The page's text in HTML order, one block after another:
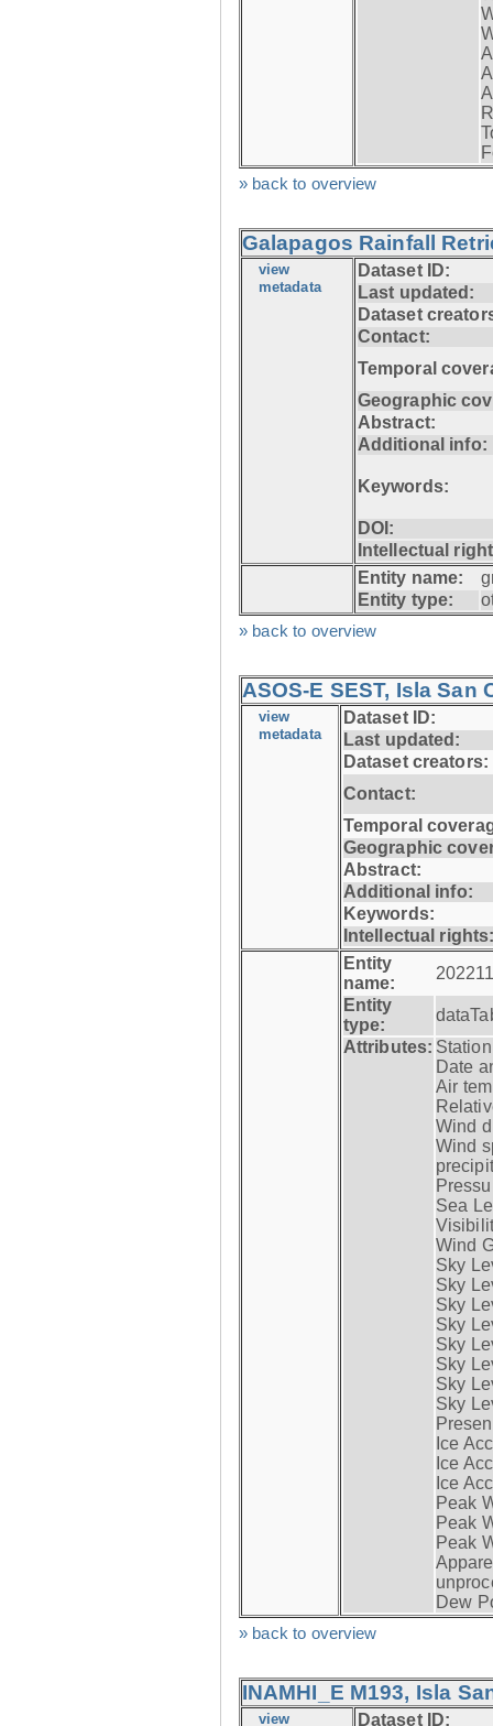
» back to overview
Galapagos Rainfall
view
metadata
Dataset ID:
Last updated:
Dataset
Contact:
Temporal
Geographic
Abstract:
Additional info:
Keywords:
DOI:
Intellectual
Entity name:
Entity type:
» back to overview
ASOS-E SEST, Isla San
view
metadata
Dataset ID:
Last updated:
Dataset creators:
Contact:
Temporal
Geographic
Abstract:
Additional info:
Keywords:
Intellectual
Entity
name:
Entity
type:
Attributes:
Date
Air
Wind
Wind
Sea
Wind
Sky
Sky
Sky
Sky
Sky
Sky
Sky
Sky
Ice
Ice
Ice
Peak
Peak
Peak
Dew
» back to overview
INAMHI_E M193, Isla
view Dataset ID: